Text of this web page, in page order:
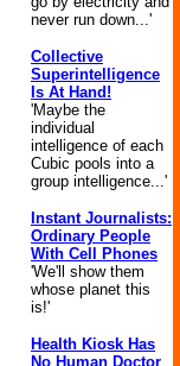
never run down...'
Collective
Superintelligence
Is At Hand!
'Maybe the
individual
intelligence of each
Cubic pools into a
group intelligence...'
Instant Journalists:
Ordinary People
With Cell Phones
'We'll show them
whose planet this
is!'
Health Kiosk Has
No Human Doctor